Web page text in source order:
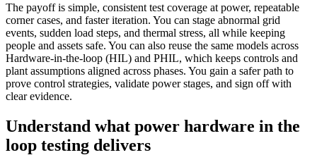
The payoff is simple, consistent test coverage at power, repeatable
corner cases, and faster iteration. You can stage abnormal grid
events, sudden load steps, and thermal stress, all while keeping
people and assets safe. You can also reuse the same models across
Hardware-in-the-loop (HIL) and PHIL, which keeps controls and
plant assumptions aligned across phases. You gain a safer path to
prove control strategies, validate power stages, and sign off with
clear evidence.
Understand what power hardware in the
loop testing delivers